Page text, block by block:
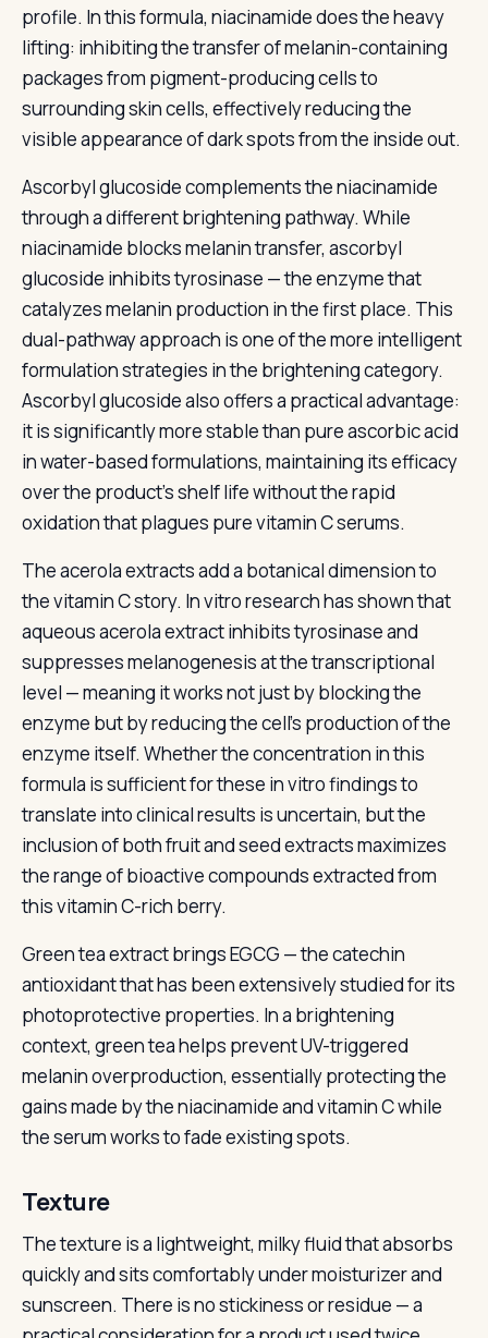
profile. In this formula, niacinamide does the heavy
lifting: inhibiting the transfer of melanin-containing
packages from pigment-producing cells to
surrounding skin cells, effectively reducing the
visible appearance of dark spots from the inside out.
Ascorbyl glucoside complements the niacinamide
through a different brightening pathway. While
niacinamide blocks melanin transfer, ascorbyl
glucoside inhibits tyrosinase — the enzyme that
catalyzes melanin production in the first place. This
dual-pathway approach is one of the more intelligent
formulation strategies in the brightening category.
Ascorbyl glucoside also offers a practical advantage:
it is significantly more stable than pure ascorbic acid
in water-based formulations, maintaining its efficacy
over the product’s shelf life without the rapid
oxidation that plagues pure vitamin C serums.
The acerola extracts add a botanical dimension to
the vitamin C story. In vitro research has shown that
aqueous acerola extract inhibits tyrosinase and
suppresses melanogenesis at the transcriptional
level — meaning it works not just by blocking the
enzyme but by reducing the cell’s production of the
enzyme itself. Whether the concentration in this
formula is sufficient for these in vitro findings to
translate into clinical results is uncertain, but the
inclusion of both fruit and seed extracts maximizes
the range of bioactive compounds extracted from
this vitamin C-rich berry.
Green tea extract brings EGCG — the catechin
antioxidant that has been extensively studied for its
photoprotective properties. In a brightening
context, green tea helps prevent UV-triggered
melanin overproduction, essentially protecting the
gains made by the niacinamide and vitamin C while
the serum works to fade existing spots.
Texture
The texture is a lightweight, milky fluid that absorbs
quickly and sits comfortably under moisturizer and
sunscreen. There is no stickiness or residue — a